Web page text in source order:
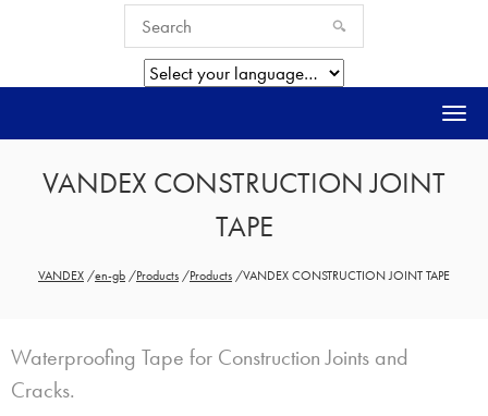
VANDEX CONSTRUCTION JOINT
TAPE
VANDEX /en-gb /Products /Products /VANDEX CONSTRUCTION JOINT TAPE
Waterproofing Tape for Construction Joints and
Cracks.